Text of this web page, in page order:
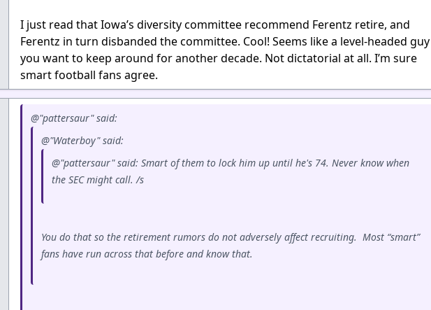
I just read that Iowa’s diversity committee recommend Ferentz retire, and
Ferentz in turn disbanded the committee. Cool! Seems like a level-headed guy
you want to keep around for another decade. Not dictatorial at all. I’m sure
smart football fans agree.
@"pattersaur" said:
@"Waterboy" said:
@"pattersaur" said: Smart of them to lock him up until he's 74. Never know when
the SEC might call. /s
You do that so the retirement rumors do not adversely affect recruiting. Most “smart”
fans have run across that before and know that.